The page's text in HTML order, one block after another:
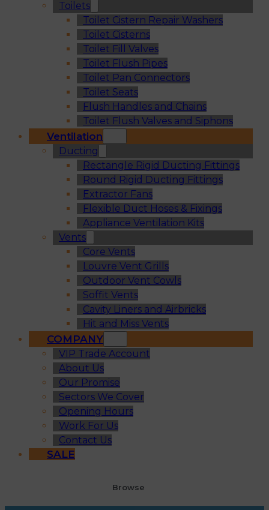
Toilets
Toilet Cistern Repair Washers
Toilet Cisterns
Toilet Fill Valves
Toilet Flush Pipes
Toilet Pan Connectors
Toilet Seats
Flush Handles and Chains
Toilet Flush Valves and Siphons
Ventilation
Ducting
Rectangle Rigid Ducting Fittings
Round Rigid Ducting Fittings
Extractor Fans
Flexible Duct Hoses & Fixings
Appliance Ventilation Kits
Vents
Core Vents
Louvre Vent Grills
Outdoor Vent Cowls
Soffit Vents
Cavity Liners and Airbricks
Hit and Miss Vents
COMPANY
VIP Trade Account
About Us
Our Promise
Sectors We Cover
Opening Hours
Work For Us
Contact Us
SALE
Browse